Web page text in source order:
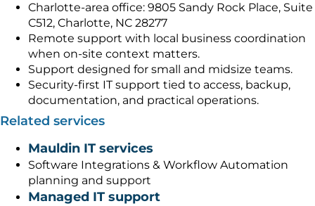
Charlotte-area office: 9805 Sandy Rock Place, Suite
C512, Charlotte, NC 28277
Remote support with local business coordination
when on-site context matters.
Support designed for small and midsize teams.
Security-first IT support tied to access, backup,
documentation, and practical operations.
Related services
Mauldin IT services
Software Integrations & Workflow Automation
planning and support
Managed IT support